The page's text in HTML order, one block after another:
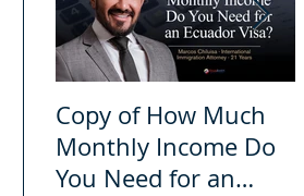
Copy of How Much
Monthly Income Do
You Need for an